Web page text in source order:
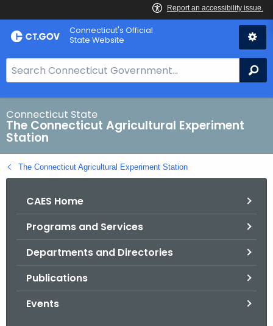
Skip
to
Connecticut's Official
State Website
e
a
r
h
B
a
Connecticut State
The Connecticut Agricultural Experiment
Station
The Connecticut Agricultural Experiment Station
CAES Home
Programs and Services
Departments and Directories
Publications
Events